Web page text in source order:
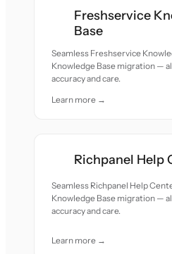
Freshservice
Base
Seamless Freshservice
Knowledge Base migration —
accuracy and care.
Learn more →
Richpanel Help
Seamless Richpanel Help
Knowledge Base migration —
accuracy and care.
Learn more →